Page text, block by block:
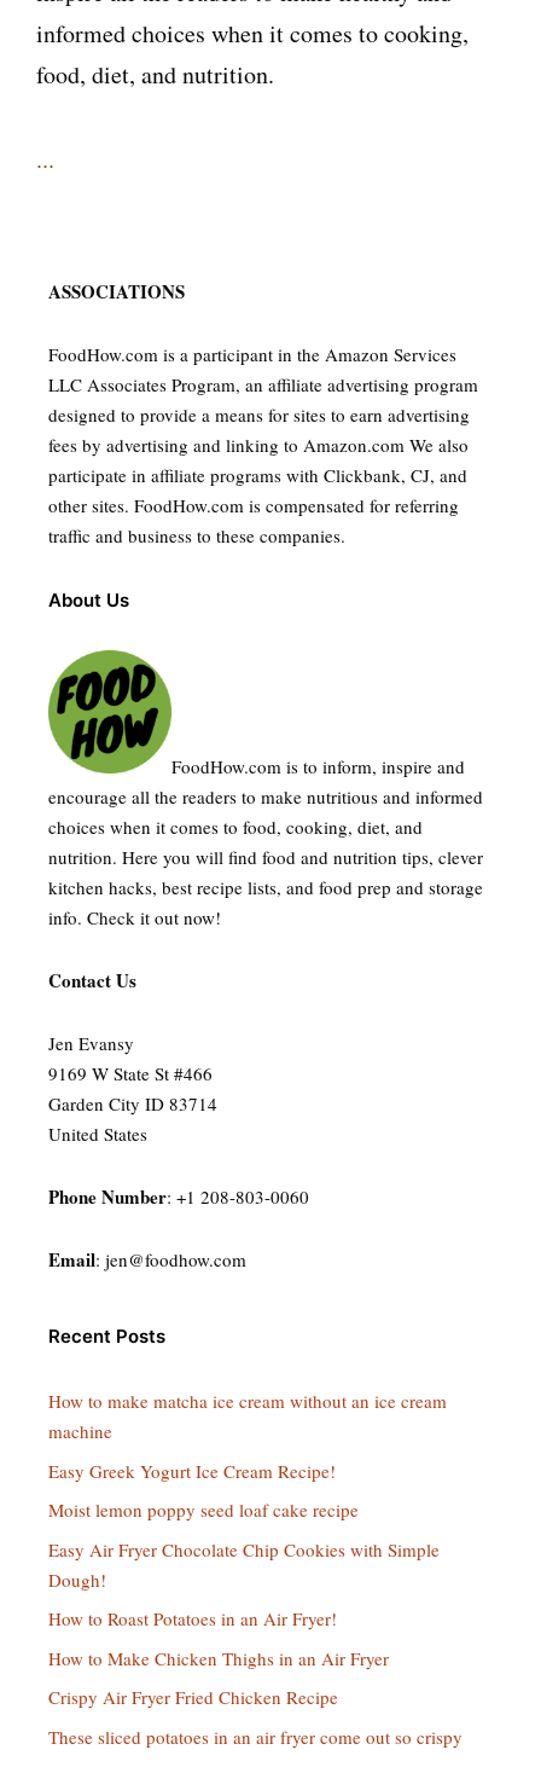
informed choices when it comes to cooking,
food, diet, and nutrition.
...
ASSOCIATIONS
FoodHow.com is a participant in the Amazon Services
LLC Associates Program, an affiliate advertising program
designed to provide a means for sites to earn advertising
fees by advertising and linking to Amazon.com We also
participate in affiliate programs with Clickbank, CJ, and
other sites. FoodHow.com is compensated for referring
traffic and business to these companies.
About Us
FoodHow.com is to inform, inspire and
encourage all the readers to make nutritious and informed
choices when it comes to food, cooking, diet, and
nutrition. Here you will find food and nutrition tips, clever
kitchen hacks, best recipe lists, and food prep and storage
info. Check it out now!
Contact Us
Jen Evansy
9169 W State St #466
Garden City ID 83714
United States
Phone Number: +1 208-803-0060
Email: jen@foodhow.com
Recent Posts
How to make matcha ice cream without an ice cream
machine
Easy Greek Yogurt Ice Cream Recipe!
Moist lemon poppy seed loaf cake recipe
Easy Air Fryer Chocolate Chip Cookies with Simple
Dough!
How to Roast Potatoes in an Air Fryer!
How to Make Chicken Thighs in an Air Fryer
Crispy Air Fryer Fried Chicken Recipe
These sliced potatoes in an air fryer come out so crispy